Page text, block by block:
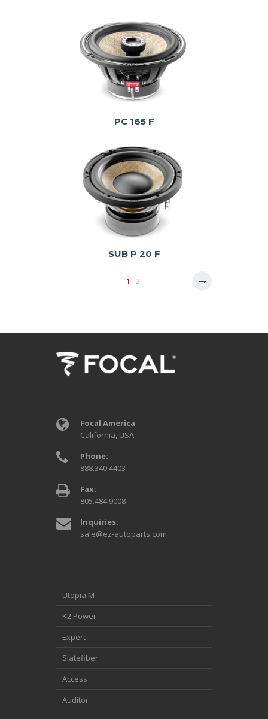
PC 165 F
SUB P 20 F
1 2
Focal America
California, USA
Phone:
888.340.4403
Fax:
805.484.9008
Inquiries:
sale@ez-autoparts.com
Utopia M
K2 Power
Expert
Slatefiber
Access
Auditor